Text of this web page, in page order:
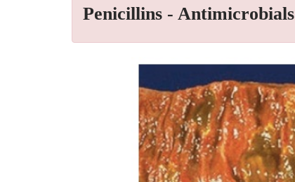
Penicillins - Antimicrobials